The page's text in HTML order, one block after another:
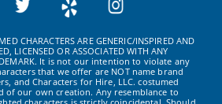
CHARACTERS ARE GENERIC/INSPIRED AND
LICENSED OR ASSOCIATED WITH ANY
It is not our intention to violate any
that we offer are NOT name brand
and Characters for Hire, LLC. costumed
of our own creation. Any resemblance to